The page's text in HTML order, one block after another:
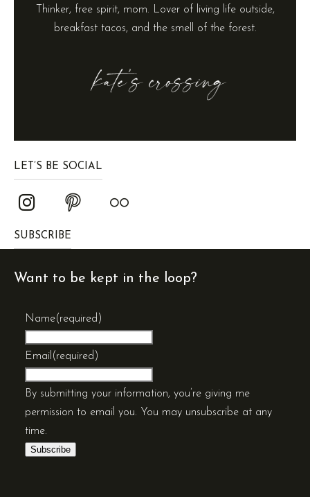
Thinker, free spirit, mom. Lover of living life outside,
breakfast tacos, and the smell of the forest.
LET’S BE SOCIAL
SUBSCRIBE
Want to be kept in the loop?
Name(required)
Email (required)
By submitting your information, you’re giving me
permission to email you. You may unsubscribe at any
time.
Subscribe